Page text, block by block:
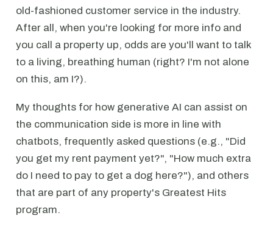
old-fashioned customer service in the industry.
After all, when you're looking for more info and
you call a property up, odds are you'll want to talk
to a living, breathing human (right? I'm not alone
on this, am I?).
My thoughts for how generative AI can assist on
the communication side is more in line with
chatbots, frequently asked questions (e.g., "Did
you get my rent payment yet?", "How much extra
do I need to pay to get a dog here?"), and others
that are part of any property's Greatest Hits
program.